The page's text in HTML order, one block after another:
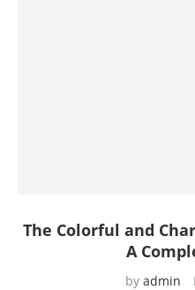
The Colorful and
A
by admin